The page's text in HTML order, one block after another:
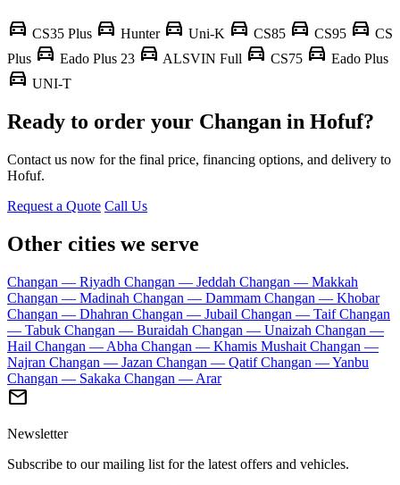
directions_car CS35 Plus directions_car Hunter directions_car Uni-K directions_car CS85 directions_car CS95 directions_car CS
Plus directions_car Eado Plus 23 directions_car ALSVIN Full directions_car CS75 directions_car Eado Plus
directions_car UNI-T
Ready to order your Changan in Hofuf?
Contact us now for the final price, financing options, and delivery to
Hofuf.
Request a Quote Call Us
Other cities we serve
Changan — Riyadh Changan — Jeddah Changan — Makkah
Changan — Madinah Changan — Dammam Changan — Khobar
Changan — Dhahran Changan — Jubail Changan — TaifChangan
— Tabuk Changan — Buraidah Changan — Unaizah Changan —
Hail Changan — Abha Changan — Khamis Mushait Changan —
Najran Changan — Jazan Changan — QatifChangan — Yanbu
Changan — Sakaka Changan — Arar
mail
Newsletter
Subscribe to our mailing list for the latest offers and vehicles.